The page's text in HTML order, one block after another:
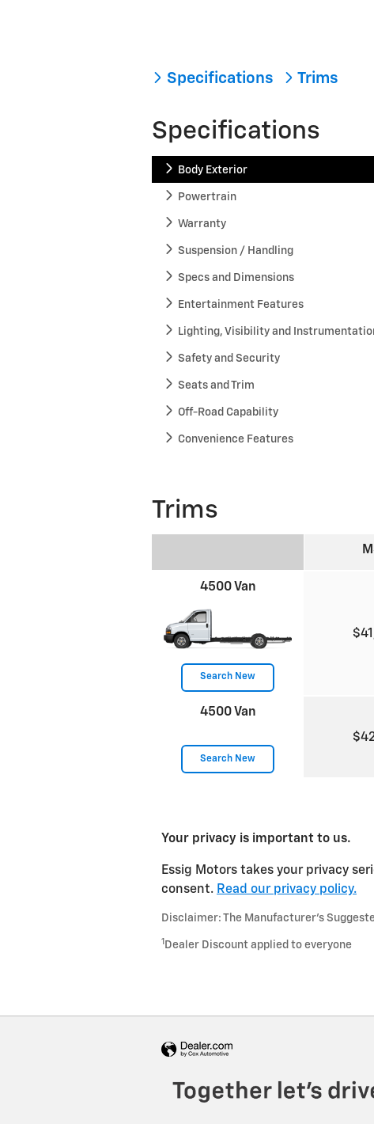
Specifications Trims
Specifications
Body Exterior
Powertrain
Warranty
Suspension / Handling
Specs and Dimensions
Entertainment Features
Lighting, Visibility and
Safety and Security
Seats and Trim
Off-Road Capability
Convenience Features
Trims
4500 Van
Search New
4500 Van
Search New
Your privacy is important to us.
Essig Motors takes your privacy
consent. Read our privacy policy.
Disclaimer: The Manufacturer’s
1 Dealer Discount applied to everyone